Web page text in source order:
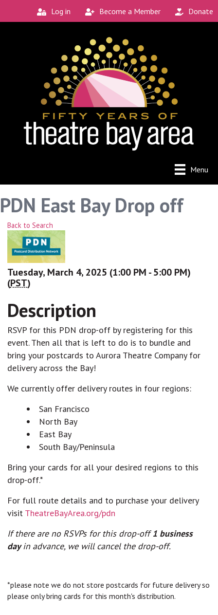
Log in Become a Member Donate
Menu
PDN East Bay Drop off
Back to Search
Tuesday, March 4, 2025 (1:00 PM - 5:00 PM)
(PST)
Description
RSVP for this PDN drop-off by registering for this
event. Then all that is left to do is to bundle and
bring your postcards to Aurora Theatre Company for
delivery across the Bay!
We currently offer delivery routes in four regions:
San Francisco
North Bay
East Bay
South Bay/Peninsula
Bring your cards for all your desired regions to this
drop-off.*
For full route details and to purchase your delivery
visit TheatreBayArea.org/pdn
If there are no RSVPs for this drop-off1 business
dayin advance, we will cancel the drop-off.
*please note we do not store postcards for future delivery so
please only bring cards for this month's distribution.